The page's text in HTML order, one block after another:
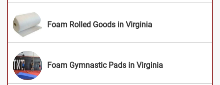
Foam Rolled Goods in Virginia
Foam Gymnastic Pads in Virginia